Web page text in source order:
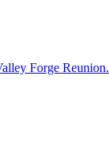
Forge Reunion.